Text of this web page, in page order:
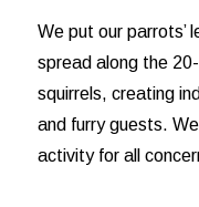
We put our parrots’
spread along the
squirrels, creating
and furry guests.
activity for all